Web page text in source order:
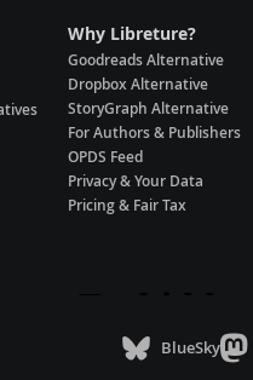
Why Libreture?
Goodreads Alternative
Dropbox Alternative
StoryGraph Alternative
For Authors & Publishers
OPDS Feed
Privacy & Your Data
Pricing & Fair Tax
BlueSky